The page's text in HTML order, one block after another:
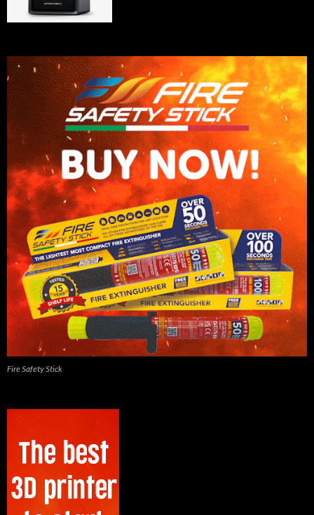
Fire Safety Stick